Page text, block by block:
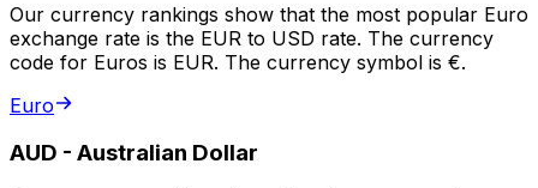
Our currency rankings show that the most popular Euro
exchange rate is the EUR to USD rate. The currency
code for Euros is EUR. The currency symbol is €.
Euro
AUD - Australian Dollar